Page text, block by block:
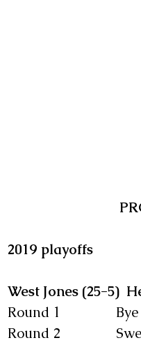
2019 playoffs
West Jones (25-5)
Round 1                Bye
Round 2